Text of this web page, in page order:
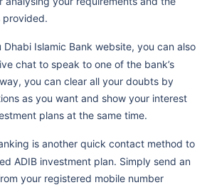
provided.
Dhabi Islamic Bank website, you can also
chat to speak to one of the bank’s
you can clear all your doubts by
as you want and show your interest
plans at the same time.
is another quick contact method to
ADIB investment plan. Simply send an
your registered mobile number